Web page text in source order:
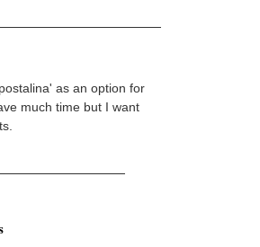
as an option for
much time but I want